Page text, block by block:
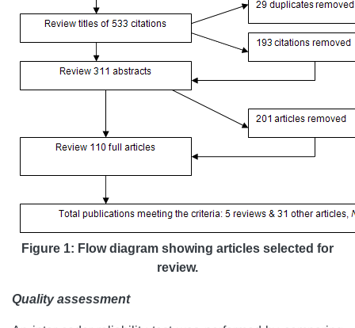
Figure 1: Flow diagram showing articles selected for
review.
Quality assessment